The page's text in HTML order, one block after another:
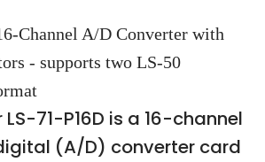
Channel A/D Converter with
- supports two LS-50
71-P16D is a 16-channel
(A/D) converter card